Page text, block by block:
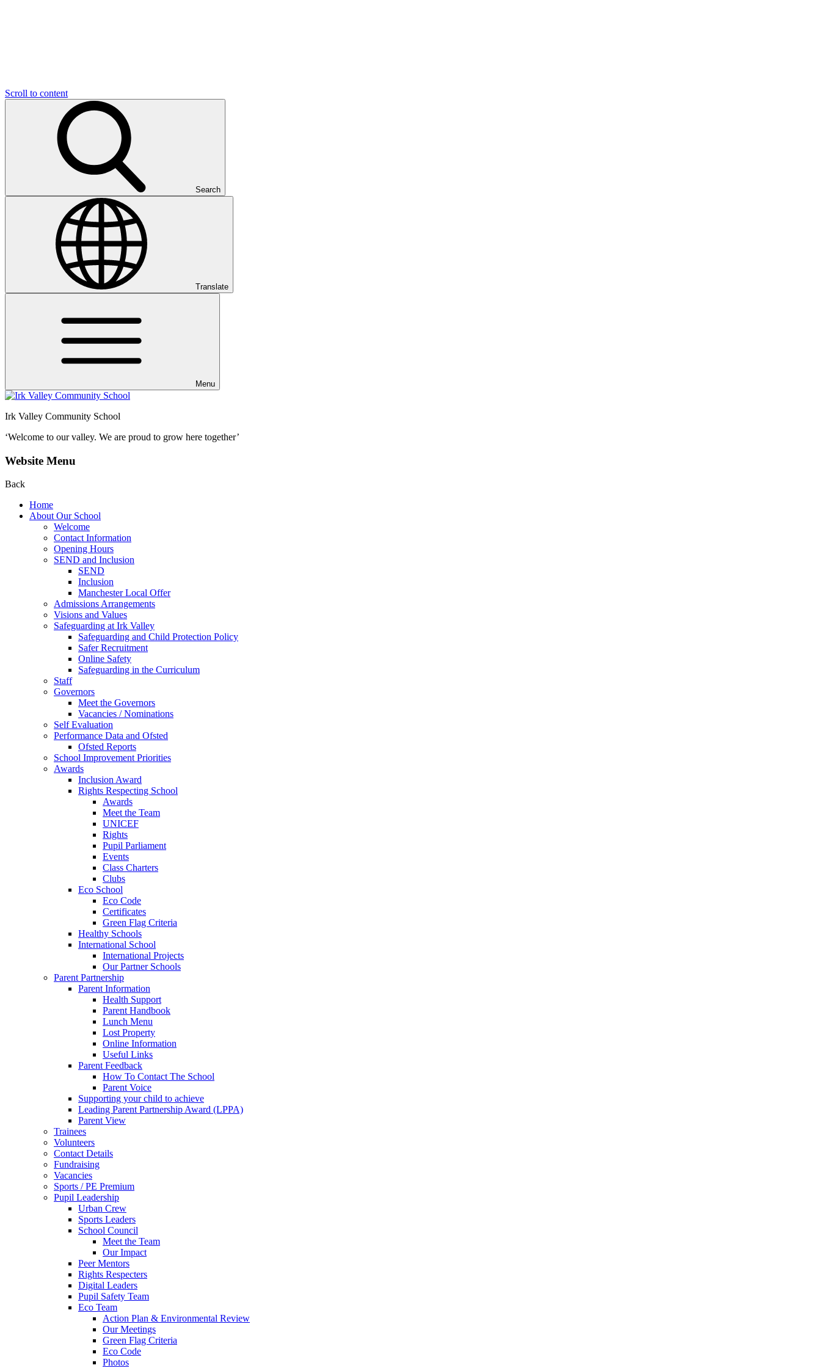
Scroll to content
Search
Translate
Menu
Irk Valley Community School
‘Welcome to our valley. We are proud to grow here together’
Website Menu
Back
Home
About Our School
Welcome
Contact Information
Opening Hours
SEND and Inclusion
SEND
Inclusion
Manchester Local Offer
Admissions Arrangements
Visions and Values
Safeguarding at Irk Valley
Safeguarding and Child Protection Policy
Safer Recruitment
Online Safety
Safeguarding in the Curriculum
Staff
Governors
Meet the Governors
Vacancies / Nominations
Self Evaluation
Performance Data and Ofsted
Ofsted Reports
School Improvement Priorities
Awards
Inclusion Award
Rights Respecting School
Awards
Meet the Team
UNICEF
Rights
Pupil Parliament
Events
Class Charters
Clubs
Eco School
Eco Code
Certificates
Green Flag Criteria
Healthy Schools
International School
International Projects
Our Partner Schools
Parent Partnership
Parent Information
Health Support
Parent Handbook
Lunch Menu
Lost Property
Online Information
Useful Links
Parent Feedback
How To Contact The School
Parent Voice
Supporting your child to achieve
Leading Parent Partnership Award (LPPA)
Parent View
Trainees
Volunteers
Contact Details
Fundraising
Vacancies
Sports / PE Premium
Pupil Leadership
Urban Crew
Sports Leaders
School Council
Meet the Team
Our Impact
Peer Mentors
Rights Respecters
Digital Leaders
Pupil Safety Team
Eco Team
Action Plan & Environmental Review
Our Meetings
Green Flag Criteria
Eco Code
Photos